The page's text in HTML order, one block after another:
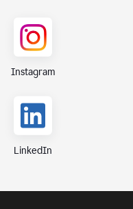
Instagram
LinkedIn